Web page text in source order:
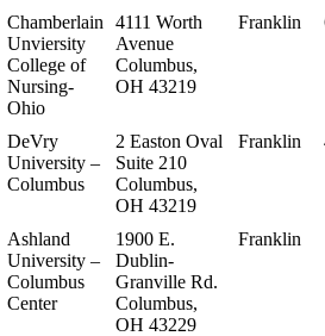
Chamberlain
Unviersity
College of
Nursing-
Ohio
4111 Worth
Avenue
Columbus,
OH 43219
Franklin
DeVry
University –
Columbus
2 Easton Oval
Suite 210
Columbus,
OH 43219
Franklin
Ashland
University –
Columbus
Center
1900 E.
Dublin-
Granville Rd.
Columbus,
OH 43229
Franklin